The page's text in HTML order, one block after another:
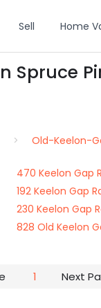
Sell Home
Old-Keelon-
470 Keelon Gap
192 Keelon Gap
230 Keelon Gap
828 Old Keelon
1 Next